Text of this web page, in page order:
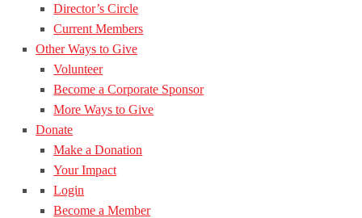
Director’s Circle
Current Members
Other Ways to Give
Volunteer
Become a Corporate Sponsor
More Ways to Give
Donate
Make a Donation
Your Impact
Login
Become a Member